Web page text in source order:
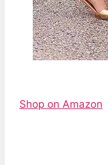
Shop on Amazon